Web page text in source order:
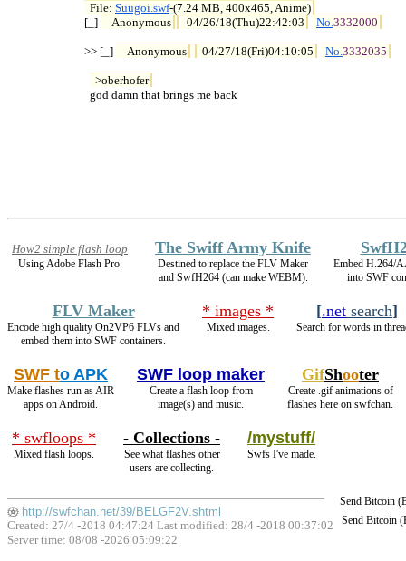
File: Suugoi.swf-(7.24 MB, 400x465, Anime)
[_]
Anonymous 04/26/18(Thu)22:42:03 No.3332000
>> [_] Anonymous 04/27/18(Fri)04:10:05 No.3332035
>oberhofer
  god damn that brings me back
How2 simple flash loop
Using Adobe Flash Pro.
The Swiff Army Knife
Destined to replace the FLV Maker
and SwfH264 (can make WEBM).
Embed H.264/
into SWF
FLV Maker
Encode high quality On2VP6 FLVs and
embed them into SWF containers.
* images *
Mixed images.
[.net search]
Search for words in
SWF to APK
Make flashes run as AIR
apps on Android.
SWF loop maker
Create a flash loop from
image(s) and music.
GifShooter
Create .gif animations of
flashes here on swfchan.
* swfloops *
Mixed flash loops.
- Collections -
See what flashes other
users are collecting.
/mystuff/
Swfs I've made.
Send Bitcoin
Send Bitcoin
http://swfchan.net/39/BELGF2V.shtml
Created: 27/4 -2018 04:47:24 Last modified: 28/4 -2018 00:37:02
Server time: 08/08 -2026 05:09:22